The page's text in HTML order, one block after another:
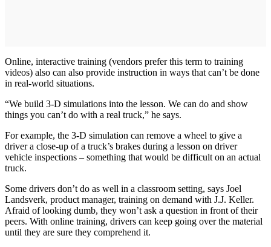
Online, interactive training (vendors prefer this term to training
videos) also can also provide instruction in ways that can’t be done
in real-world situations.
“We build 3-D simulations into the lesson. We can do and show
things you can’t do with a real truck,” he says.
For example, the 3-D simulation can remove a wheel to give a
driver a close-up of a truck’s brakes during a lesson on driver
vehicle inspections – something that would be difficult on an actual
truck.
Some drivers don’t do as well in a classroom setting, says Joel
Landsverk, product manager, training on demand with J.J. Keller.
Afraid of looking dumb, they won’t ask a question in front of their
peers. With online training, drivers can keep going over the material
until they are sure they comprehend it.